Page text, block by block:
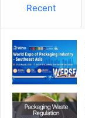
Recent